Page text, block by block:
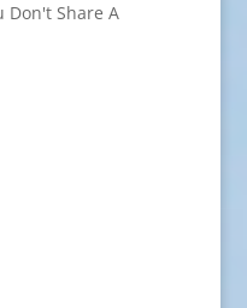
Don't Share A